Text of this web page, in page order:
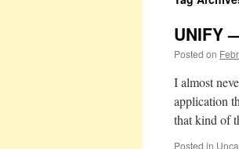
UNIFY
Posted on
I almost
application
that kind of
Posted in